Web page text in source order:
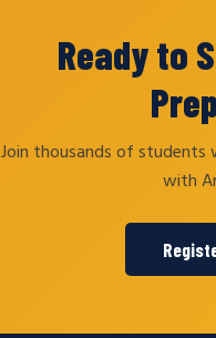
Ready to
Join thousands of students
with